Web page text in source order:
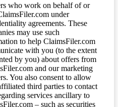
who work on behalf of or
under
agreements. These
may use such
to help ClaimsFiler.com
with you (to the extent
by you) about offers from
and our marketing
You also consent to allow
third parties to contact
services ancillary to
– such as securities